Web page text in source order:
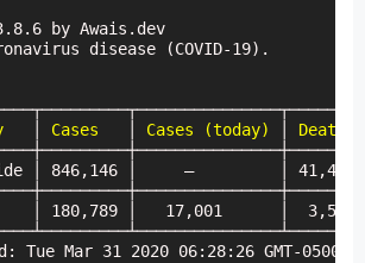
by Awais.dev
disease (COVID-19).
Cases Cases (today) Deaths
│ 846,146 │     —         │
│ 180,789 │   17,001      │
Tue Mar 31 2020 06:28:26 GMT-0500